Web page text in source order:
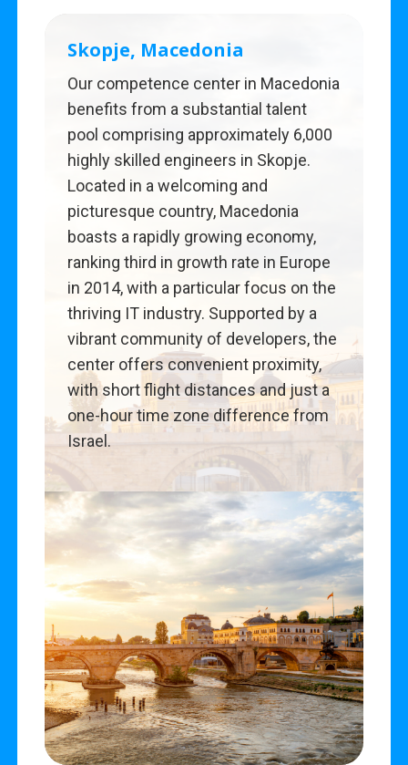
Skopje, Macedonia
Our competence center in Macedonia
benefits from a substantial talent
pool comprising approximately 6,000
highly skilled engineers in Skopje.
Located in a welcoming and
picturesque country, Macedonia
boasts a rapidly growing economy,
ranking third in growth rate in Europe
in 2014, with a particular focus on the
thriving IT industry. Supported by a
vibrant community of developers, the
center offers convenient proximity,
with short flight distances and just a
one-hour time zone difference from
Israel.